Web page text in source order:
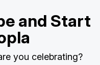
and Start
you celebrating?